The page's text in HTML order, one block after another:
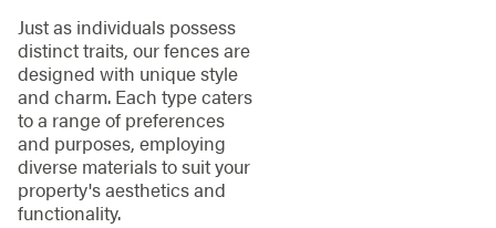
Just as individuals possess
distinct traits, our fences are
designed with unique style
and charm. Each type caters
to a range of preferences
and purposes, employing
diverse materials to suit your
property's aesthetics and
functionality.